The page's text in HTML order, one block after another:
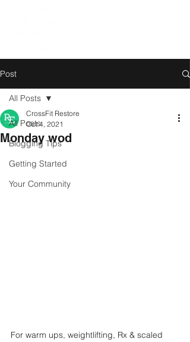
Post
All Posts
Blogging Tips
Getting Started
Your Community
All Posts
Monday wod
CrossFit Restore
Oct 4, 2021
For warm ups, weightlifting, Rx & scaled